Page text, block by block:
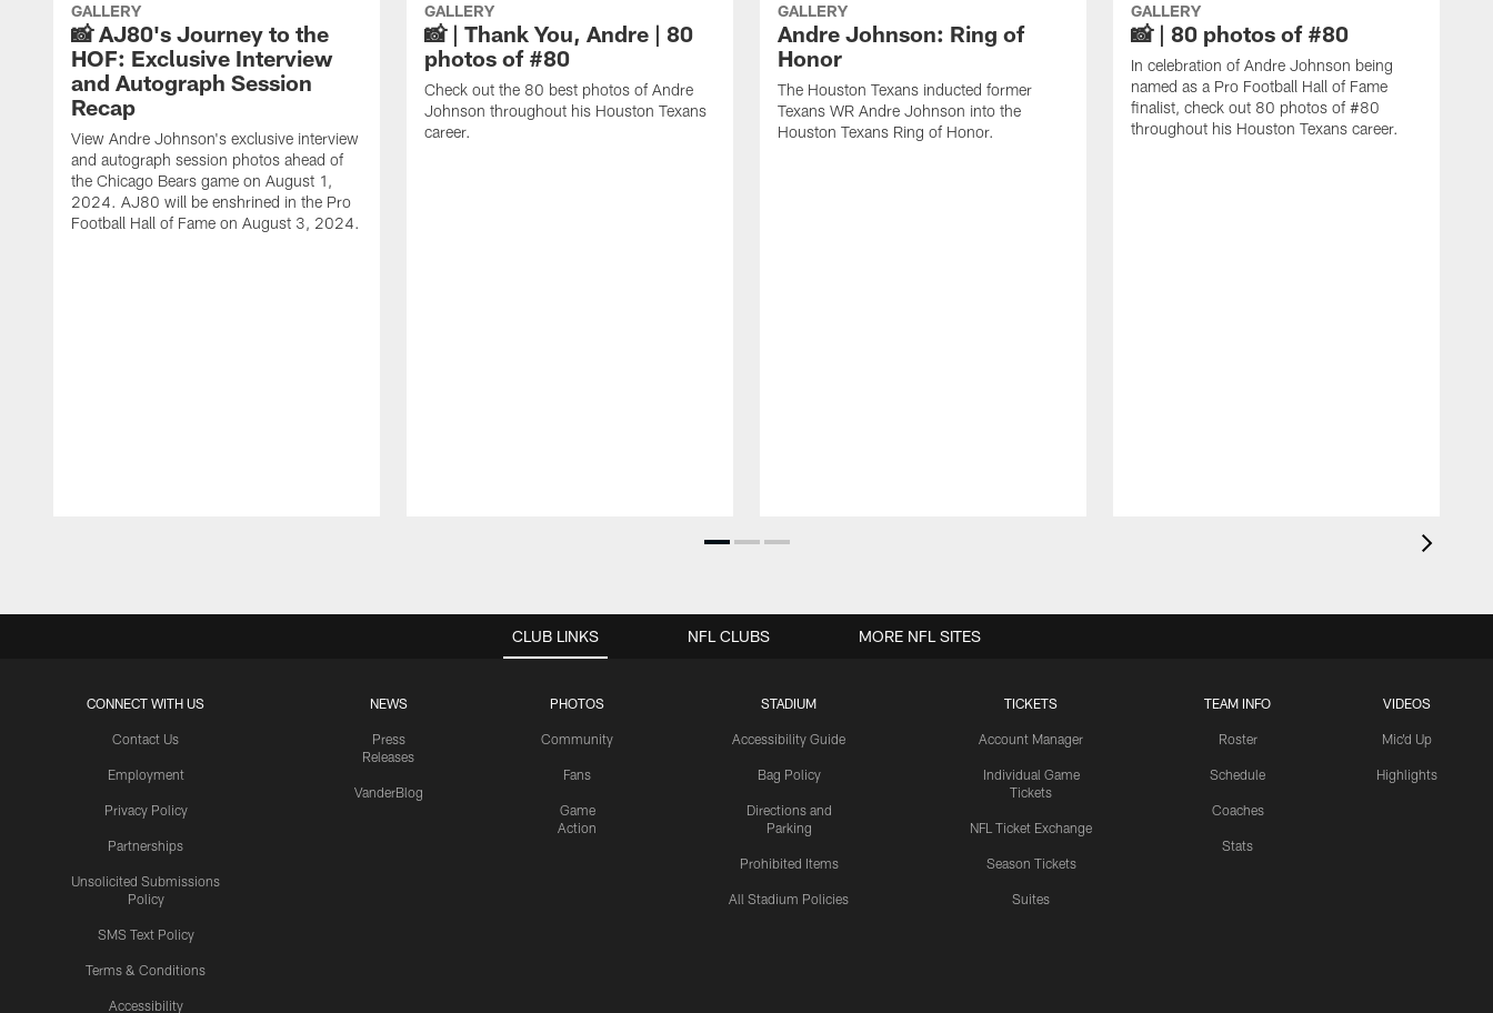
GALLERY
📸 AJ80's Journey to the
HOF: Exclusive Interview
and Autograph Session
Recap
View Andre Johnson's exclusive interview
and autograph session photos ahead of
the Chicago Bears game on August 1,
2024. AJ80 will be enshrined in the Pro
Football Hall of Fame on August 3, 2024.
GALLERY
📸 | Thank You, Andre | 80
photos of #80
Check out the 80 best photos of Andre
Johnson throughout his Houston Texans
career.
GALLERY
Andre Johnson: Ring of
Honor
The Houston Texans inducted former
Texans WR Andre Johnson into the
Houston Texans Ring of Honor.
GALLERY
📸 | 80 photos of #80
In celebration of Andre Johnson being
named as a Pro Football Hall of Fame
finalist, check out 80 photos of #80
throughout his Houston Texans career.
CLUB LINKS
CONNECT WITH US
Contact Us
Employment
Privacy Policy
Partnerships
Unsolicited Submissions
Policy
SMS Text Policy
Terms & Conditions
Accessibility
NEWS
Press
Releases
VanderBlog
PHOTOS
Community
Fans
Game
Action
STADIUM
Accessibility Guide
Bag Policy
Directions and
Parking
Prohibited Items
All Stadium Policies
TICKETS
Account Manager
Individual Game
Tickets
NFL Ticket Exchange
Season Tickets
Suites
TEAM INFO
Roster
Schedule
Coaches
Stats
VIDEOS
Mic'd Up
Highlights
NFL CLUBS MORE NFL SITES